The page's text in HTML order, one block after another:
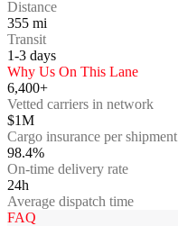
Distance
355 mi
Transit
1-3 days
Why Us On This Lane
6,400+
Vetted carriers in network
$1M
Cargo insurance per shipment
98.4%
On-time delivery rate
24h
Average dispatch time
FAQ